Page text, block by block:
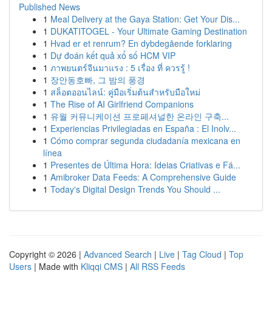
Published News
1 Meal Delivery at the Gaya Station: Get Your Dis...
1 DUKATITOGEL - Your Ultimate Gaming Destination
1 Hvad er et renrum? En dybdegående forklaring
1 Dự đoán kết quả xổ số HCM VIP
1 ภาพยนตร์จีนมาแรง : 5 เรื่อง ที่ ควรรู้ !
1 장안동호빠, 그 밤의 풍경
1 สล็อตออนไลน์: คู่มือเริ่มต้นสำหรับมือใหม่
1 The Rise of AI Girlfriend Companions
1 유월 커뮤니케이션 프로페셔널한 온라인 구축...
1 Experiencias Privilegiadas en España : El Inolv...
1 Cómo comprar segunda ciudadanía mexicana en
línea
1 Presentes de Última Hora: Ideias Criativas e Fá...
1 Amibroker Data Feeds: A Comprehensive Guide
1 Today's Digital Design Trends You Should ...
Copyright © 2026 | Advanced Search | Live | Tag Cloud | Top
Users | Made with Kliqqi CMS | All RSS Feeds